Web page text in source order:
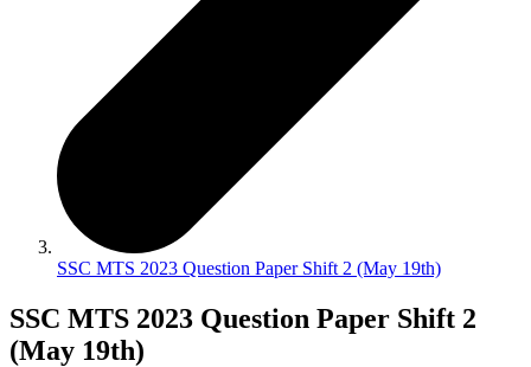
SSC MTS 2023 Question Paper Shift 2 (May 19th)
SSC MTS 2023 Question Paper Shift 2
(May 19th)